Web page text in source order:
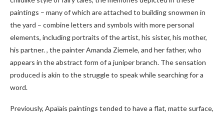
paintings – many of which are attached to building snowmen in
the yard – combine letters and symbols with more personal
elements, including portraits of the artist, his sister, his mother,
his partner. , the painter Amanda Ziemele, and her father, who
appears in the abstract form of a juniper branch. The sensation
produced is akin to the struggle to speak while searching for a
word.
Previously, Apaïais paintings tended to have a flat, matte surface,